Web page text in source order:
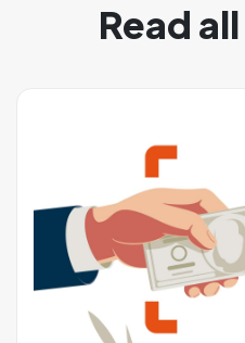
Read